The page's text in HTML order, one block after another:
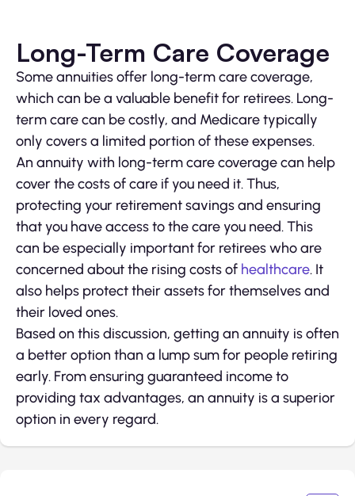
Long-Term Care Coverage
Some annuities offer long-term care coverage,
which can be a valuable benefit for retirees. Long-
term care can be costly, and Medicare typically
only covers a limited portion of these expenses.
An annuity with long-term care coverage can help
cover the costs of care if you need it. Thus,
protecting your retirement savings and ensuring
that you have access to the care you need. This
can be especially important for retirees who are
concerned about the rising costs of healthcare. It
also helps protect their assets for themselves and
their loved ones.
Based on this discussion, getting an annuity is often
a better option than a lump sum for people retiring
early. From ensuring guaranteed income to
providing tax advantages, an annuity is a superior
option in every regard.